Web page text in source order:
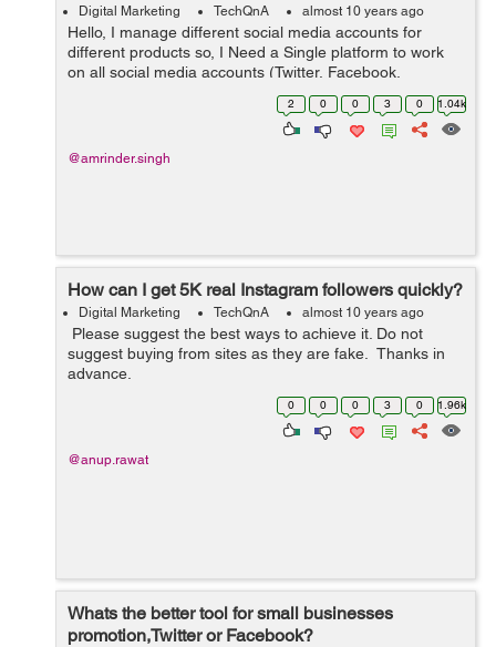
Digital Marketing TechQnA almost 10 years ago
Hello, I manage different social media accounts for
different products so, I Need a Single platform to work
on all social media accounts (Twitter, Facebook,
LinkedIN, G+ etc) for our products. Please suggest an
2 0 0 3 0 1.04k
@amrinder.singh
How can I get 5K real Instagram followers quickly?
Digital Marketing TechQnA almost 10 years ago
Please suggest the best ways to achieve it. Do not
suggest buying from sites as they are fake. Thanks in
advance.
0 0 0 3 0 1.96k
@anup.rawat
Whats the better tool for small businesses
promotion,Twitter or Facebook?